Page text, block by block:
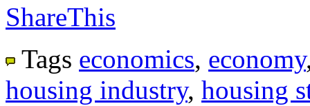
ShareThis
Tags economics, economy
housing industry, housing